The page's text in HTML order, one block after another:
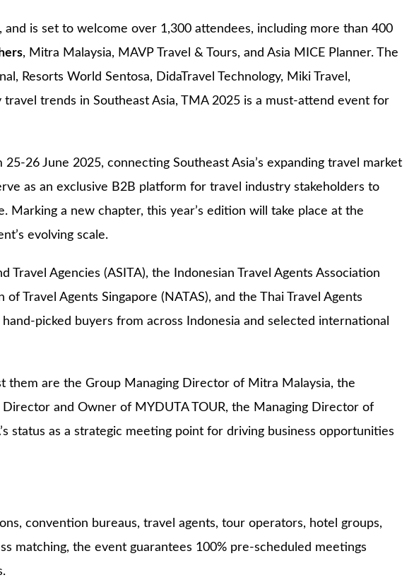
is set to welcome over 1,300 attendees, including more than 400
, Mitra Malaysia, MAVP Travel & Tours, and Asia MICE Planner. The
Resorts World Sentosa, DidaTravel Technology, Miki Travel,
trends in Southeast Asia, TMA 2025 is a must-attend event for
26 June 2025, connecting Southeast Asia’s expanding travel market
as an exclusive B2B platform for travel industry stakeholders to
Marking a new chapter, this year’s edition will take place at the
evolving scale.
Agencies (ASITA), the Indonesian Travel Agents Association
Travel Agents Singapore (NATAS), and the Thai Travel Agents
picked buyers from across Indonesia and selected international
them are the Group Managing Director of Mitra Malaysia, the
and Owner of MYDUTA TOUR, the Managing Director of
status as a strategic meeting point for driving business opportunities
convention bureaus, travel agents, tour operators, hotel groups,
matching, the event guarantees 100% pre-scheduled meetings